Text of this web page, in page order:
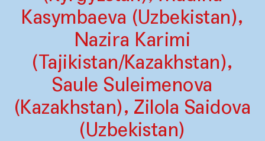
Kasymbaeva (Uzbekistan),
Nazira Karimi
(Tajikistan/Kazakhstan),
Saule Suleimenova
(Kazakhstan), Zilola Saidova
(Uzbekistan)